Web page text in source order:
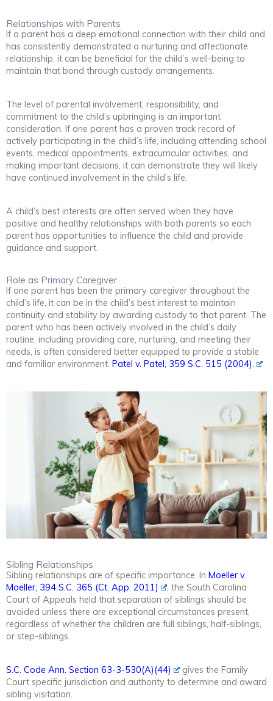
Relationships with Parents
If a parent has a deep emotional connection with their child and
has consistently demonstrated a nurturing and affectionate
relationship, it can be beneficial for the child’s well-being to
maintain that bond through custody arrangements.
The level of parental involvement, responsibility, and
commitment to the child’s upbringing is an important
consideration. If one parent has a proven track record of
actively participating in the child’s life, including attending school
events, medical appointments, extracurricular activities, and
making important decisions, it can demonstrate they will likely
have continued involvement in the child’s life.
A child’s best interests are often served when they have
positive and healthy relationships with both parents so each
parent has opportunities to influence the child and provide
guidance and support.
Role as Primary Caregiver
If one parent has been the primary caregiver throughout the
child’s life, it can be in the child’s best interest to maintain
continuity and stability by awarding custody to that parent. The
parent who has been actively involved in the child’s daily
routine, including providing care, nurturing, and meeting their
needs, is often considered better equipped to provide a stable
and familiar environment. Patel v. Patel, 359 S.C. 515 (2004).
Sibling Relationships
Sibling relationships are of specific importance. In Moeller v.
Moeller, 394 S.C. 365 (Ct. App. 2011)
, the South Carolina
Court of Appeals held that separation of siblings should be
avoided unless there are exceptional circumstances present,
regardless of whether the children are full siblings, half-siblings,
or step-siblings.
S.C. Code Ann. Section 63-3-530(A)(44)
gives the Family
Court specific jurisdiction and authority to determine and award
sibling visitation.